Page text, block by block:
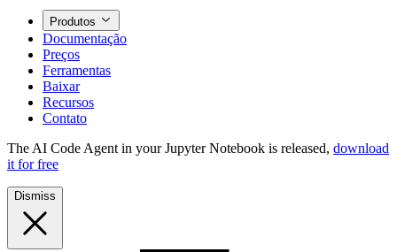
Produtos
Documentação
Preços
Ferramentas
Baixar
Recursos
Contato
The AI Code Agent in your Jupyter Notebook is released, download
it for free
Dismiss